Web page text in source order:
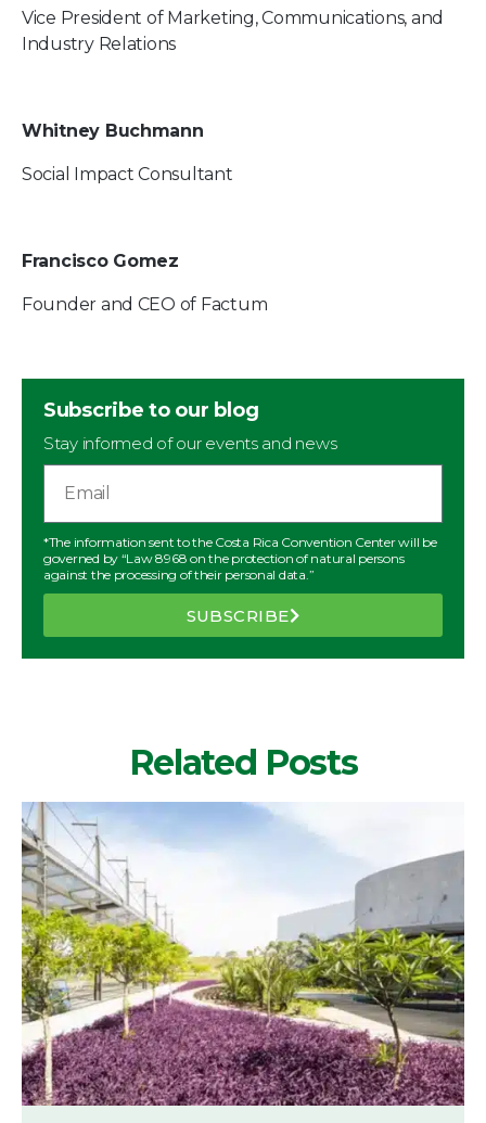
Vice President of Marketing, Communications, and
Industry Relations
Whitney Buchmann
Social Impact Consultant
Francisco Gomez
Founder and CEO of Factum
Subscribe to our blog
Stay informed of our events and news
*The information sent to the Costa Rica Convention Center will be
governed by “Law 8968 on the protection of natural persons
against the processing of their personal data.”
SUBSCRIBE
Related Posts